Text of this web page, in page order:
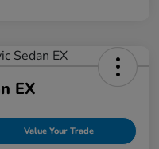
EX
Value Your Trade